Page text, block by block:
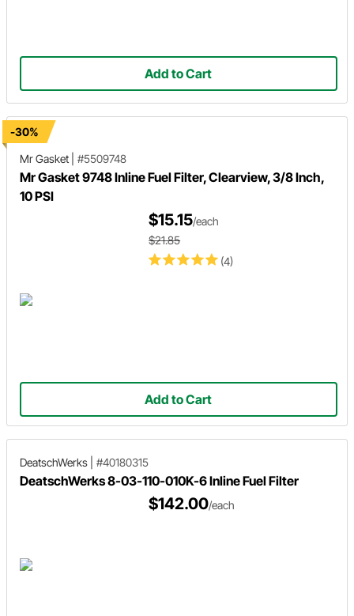
Add to Cart
-30%
Mr Gasket
#5509748
Mr Gasket 9748 Inline Fuel Filter, Clearview, 3/8 Inch,
10 PSI
(4)
$15.15/each
$21.85
Add to Cart
DeatschWerks #40180315
DeatschWerks 8-03-110-010K-6 Inline Fuel Filter
$142.00/each